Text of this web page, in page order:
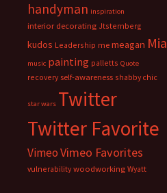
handyman inspiration
interior decorating Jtsternberg
kudos Leadership me meagan Mia
music painting palletts Quote
recovery self-awareness shabby chic
star wars Twitter
Twitter Favorite
VimeoVimeo Favorites
vulnerability woodworking Wyatt